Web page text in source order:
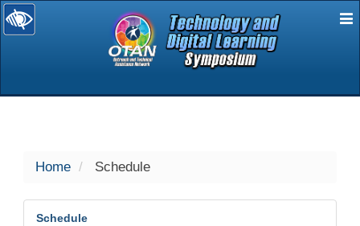
selected
Home Schedule
Schedule